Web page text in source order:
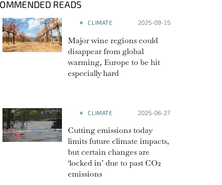
READS
CLIMATE Posted on:
2025-09-15
Major wine regions could
disappear from global
warming, Europe to be hit
especially hard
CLIMATE Posted on:
2025-06-27
Cutting emissions today
limits future climate impacts,
but certain changes are
‘locked in’ due to past CO2
emissions